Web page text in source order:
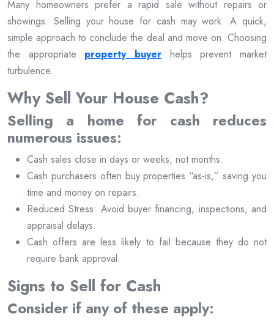
Many homeowners prefer a rapid sale without repairs or
showings. Selling your house for cash may work. A quick,
simple approach to conclude the deal and move on. Choosing
the appropriate property buyer helps prevent market
turbulence.
Why Sell Your House Cash?
Selling a home for cash reduces
numerous issues:
Cash sales close in days or weeks, not months.
Cash purchasers often buy properties “as-is,” saving you
time and money on repairs.
Reduced Stress: Avoid buyer financing, inspections, and
appraisal delays.
Cash offers are less likely to fail because they do not
require bank approval.
Signs to Sell for Cash
Consider if any of these apply: